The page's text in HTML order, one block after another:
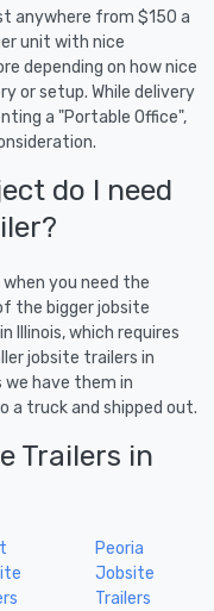
anywhere from $150 a
unit with nice
depending on how nice
or setup. While delivery
a "Portable Office",
do I need
you need the
the bigger jobsite
Illinois, which requires
jobsite trailers in
we have them in
a truck and shipped out.
Trailers in
Peoria
Jobsite
Trailers